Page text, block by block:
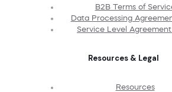
B2B Terms of
Data Processing
Service Level Agreement
Resources & Legal
Resources